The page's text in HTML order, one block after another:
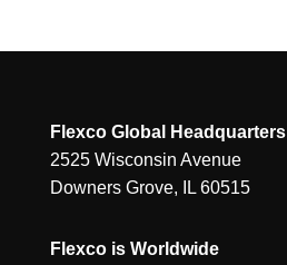
Flexco Global Headquarters
2525 Wisconsin Avenue
Downers Grove, IL 60515
Flexco is Worldwide